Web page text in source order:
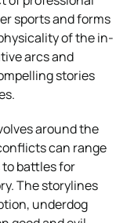
sports and forms
of the in-
arcs and
stories
around the
can range
battles for
The storylines
underdog